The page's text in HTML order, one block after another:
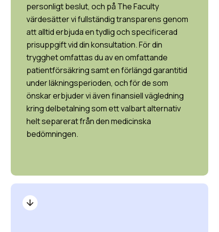
personligt beslut, och på The Faculty
värdesätter vi fullständig transparens genom
att alltid erbjuda en tydlig och specificerad
prisuppgift vid din konsultation. För din
trygghet omfattas du av en omfattande
patientförsäkring samt en förlängd garantitid
under läkningsperioden, och för de som
önskar erbjuder vi även finansiell vägledning
kring delbetalning som ett valbart alternativ
helt separerat från den medicinska
bedömningen.